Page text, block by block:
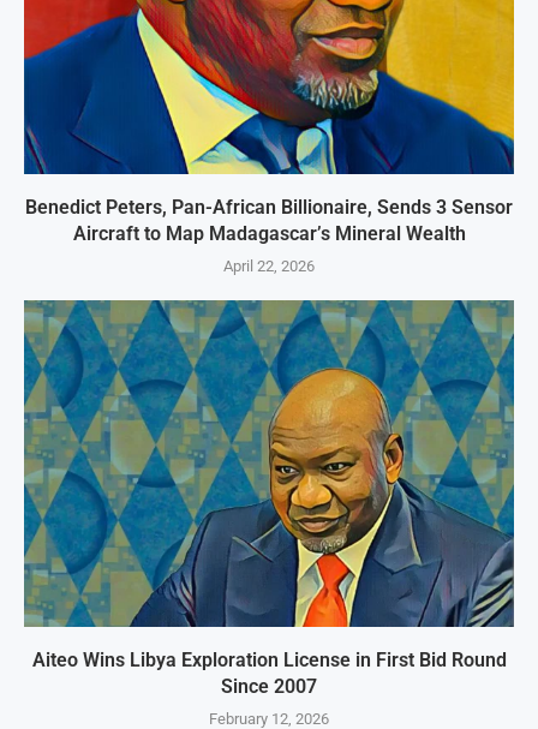
Benedict Peters, Pan-African Billionaire, Sends 3 Sensor
Aircraft to Map Madagascar’s Mineral Wealth
April 22, 2026
Aiteo Wins Libya Exploration License in First Bid Round
Since 2007
February 12, 2026